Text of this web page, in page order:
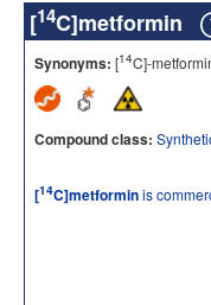
[14C]metformin
Synonyms: [14C]-
Compound class:
[14C]metforminis